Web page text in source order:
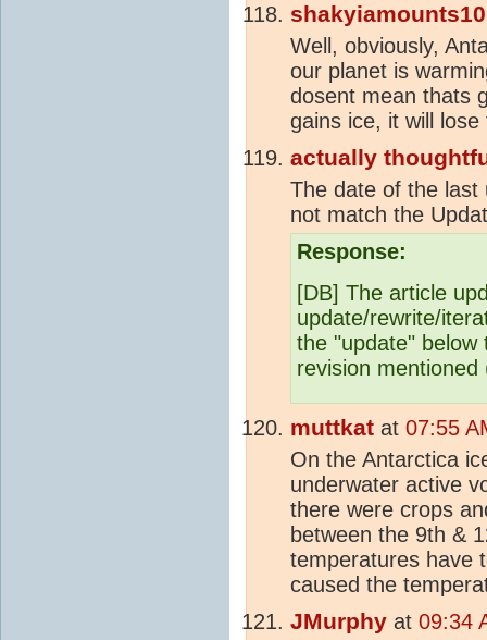
Well, obviously,
our planet is
dosent mean thats
gains ice, it will
actually
The date of the last
not match the
Response:
[DB] The article
update/rewrite/
the "update" below
revision
muttkat at 07:55
On the Antarctica
underwater active
there were crops
between the 9th &
temperatures have
caused the
JMurphy at 09:34